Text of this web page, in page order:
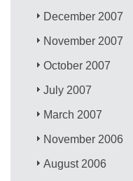
December 2007
November 2007
October 2007
July 2007
March 2007
November 2006
August 2006